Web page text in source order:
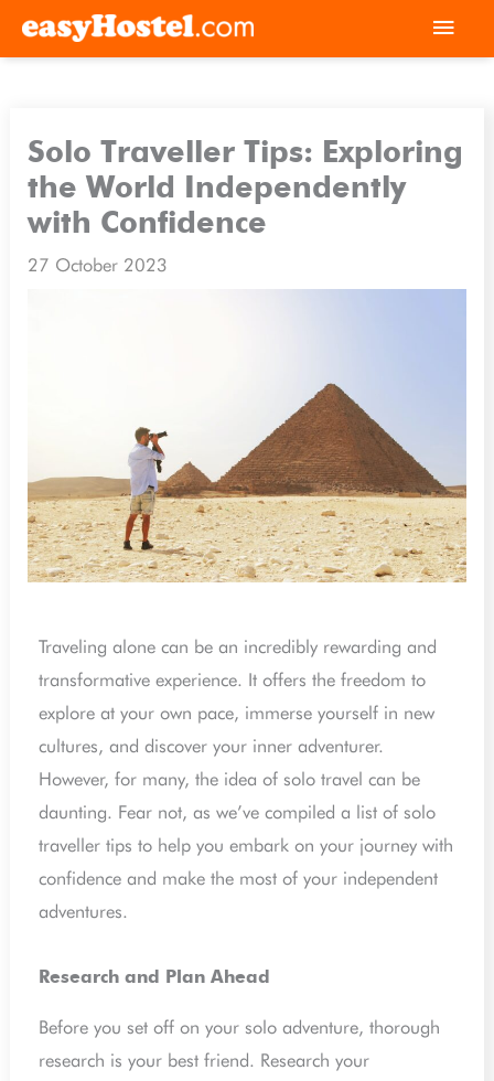
Skip
Solo Traveller Tips: Exploring
the World Independently
with Confidence
27 October 2023
Traveling alone can be an incredibly rewarding and
transformative experience. It offers the freedom to
explore at your own pace, immerse yourself in new
cultures, and discover your inner adventurer.
However, for many, the idea of solo travel can be
daunting. Fear not, as we’ve compiled a list of solo
traveller tips to help you embark on your journey with
confidence and make the most of your independent
adventures.
Research and Plan Ahead
Before you set off on your solo adventure, thorough
research is your best friend. Research your